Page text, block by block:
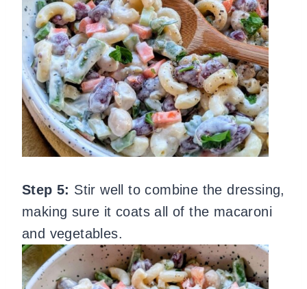
Step 5: Stir well to combine the dressing,
making sure it coats all of the macaroni
and vegetables.